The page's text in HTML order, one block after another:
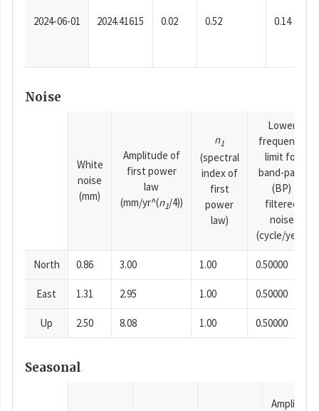
2024-06-01 2024.41615 0.02 0.52 0.14
Noise
White
noise
(mm)
Amplitude of
first power
law
(mm/yr^(n1/4))
n1
(spectral
index of
first
power
law)
Lower
frequency
limit for
band-pass
(BP)
filtered
noise
(cycle/year)
North 0.86 3.00 1.00 0.50000
East 1.31 2.95 1.00 0.50000
Up 2.50 8.08 1.00 0.50000
Seasonal
Amplitude